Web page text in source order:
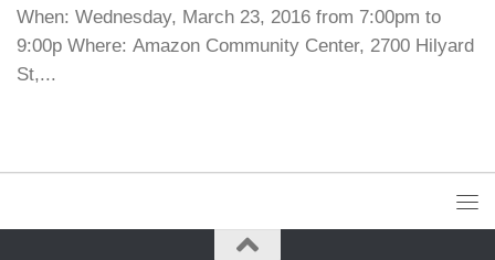
When: Wednesday, March 23, 2016 from 7:00pm to
9:00p Where: Amazon Community Center, 2700 Hilyard
St,...